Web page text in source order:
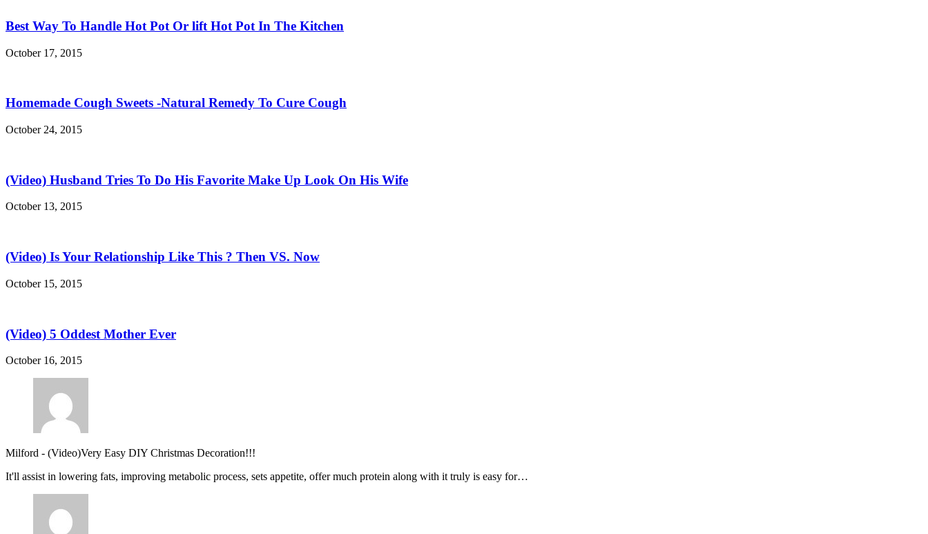
Best Way To Handle Hot Pot Or lift Hot Pot In The Kitchen
October 17, 2015
Homemade Cough Sweets -Natural Remedy To Cure Cough
October 24, 2015
(Video) Husband Tries To Do His Favorite Make Up Look On His Wife
October 13, 2015
(Video) Is Your Relationship Like This ? Then VS. Now
October 15, 2015
(Video) 5 Oddest Mother Ever
October 16, 2015
Milford - (Video)Very Easy DIY Christmas Decoration!!!
It'll assist in lowering fats, improving metabolic process, sets appetite, offer much protein along with it truly is easy for…